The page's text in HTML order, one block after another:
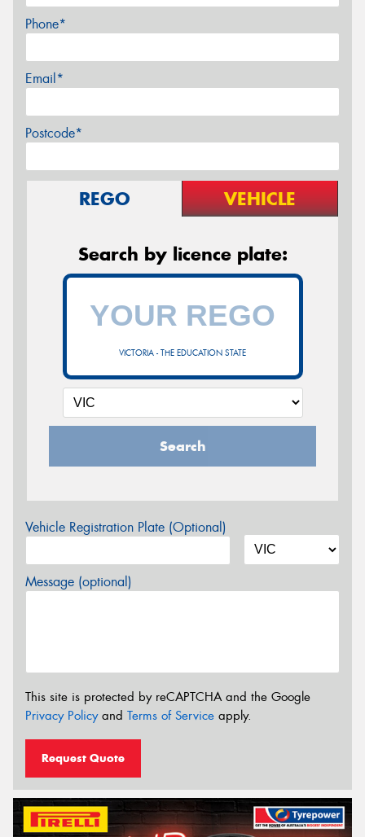
Phone*
Email*
Postcode*
REGO VEHICLE
Search by licence plate:
VICTORIA - THE EDUCATION STATE
Search
Vehicle Registration Plate (Optional)
Message (optional)
This site is protected by reCAPTCHA and the Google
Privacy Policyand Terms of Service apply.
Request Quote